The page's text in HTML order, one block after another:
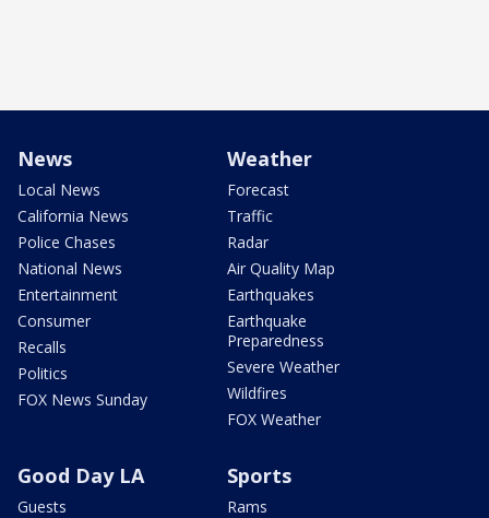
News
Local News
California News
Police Chases
National News
Entertainment
Consumer
Recalls
Politics
FOX News Sunday
Weather
Forecast
Traffic
Radar
Air Quality Map
Earthquakes
Earthquake
Preparedness
Severe Weather
Wildfires
FOX Weather
Good Day LA
Guests
Sports
Rams